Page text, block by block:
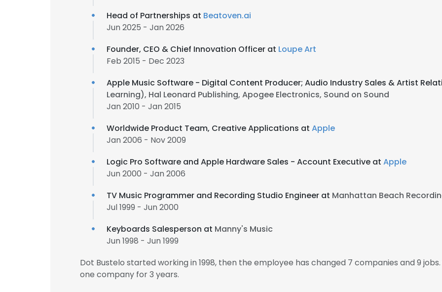
Head of Partnerships at Beatoven.ai
Jun 2025 - Jan 2026
Founder, CEO & Chief Innovation Officer at Loupe Art
Feb 2015 - Dec 2023
Apple Music Software - Digital Content Producer; Audio Industry Sales & Artist
Learning), Hal Leonard Publishing, Apogee Electronics, Sound on Sound
Jan 2010 - Jan 2015
Worldwide Product Team, Creative Applications at Apple
Jan 2006 - Nov 2009
Logic Pro Software and Apple Hardware Sales - Account Executive at Apple
Jun 2000 - Jan 2006
TV Music Programmer and Recording Studio Engineer at Manhattan Beach
Jul 1999 - Jun 2000
Keyboards Salesperson at Manny's Music
Jun 1998 - Jun 1999
Dot Bustelo started working in 1998, then the employee has changed 7 companies and 9
one company for 3 years.